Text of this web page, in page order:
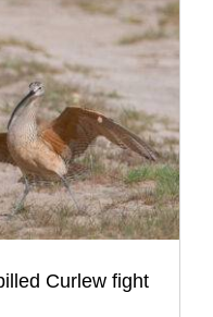
Curlew fight